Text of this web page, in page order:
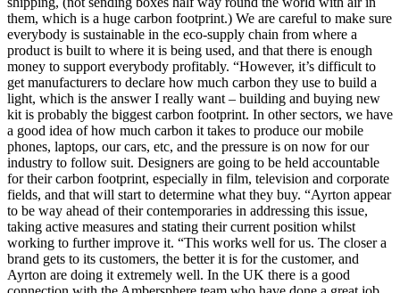
them, which is a huge carbon footprint.) We are careful to make sure
everybody is sustainable in the eco-supply chain from where a
product is built to where it is being used, and that there is enough
money to support everybody profitably. “However, it’s difficult to
get manufacturers to declare how much carbon they use to build a
light, which is the answer I really want – building and buying new
kit is probably the biggest carbon footprint. In other sectors, we have
a good idea of how much carbon it takes to produce our mobile
phones, laptops, our cars, etc, and the pressure is on now for our
industry to follow suit. Designers are going to be held accountable
for their carbon footprint, especially in film, television and corporate
fields, and that will start to determine what they buy. “Ayrton appear
to be way ahead of their contemporaries in addressing this issue,
taking active measures and stating their current position whilst
working to further improve it. “This works well for us. The closer a
brand gets to its customers, the better it is for the customer, and
Ayrton are doing it extremely well. In the UK there is a good